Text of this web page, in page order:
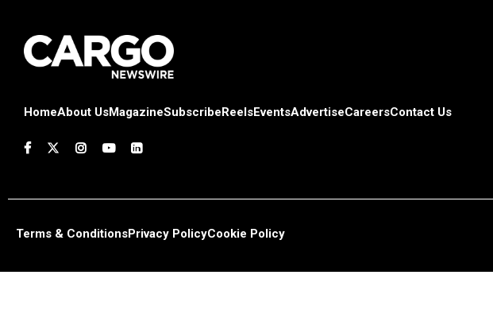
HomeAbout UsMagazineSubscribeReelsEventsAdvertiseCareersContact Us
Terms & ConditionsPrivacy PolicyCookie Policy